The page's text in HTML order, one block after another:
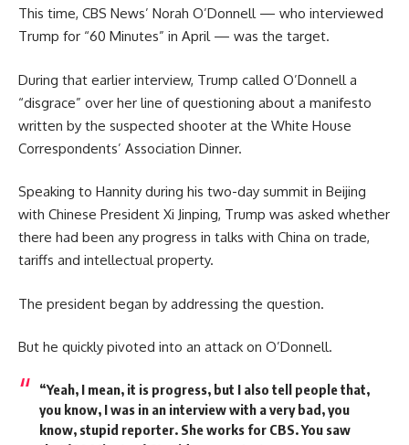
This time, CBS News’ Norah O’Donnell — who interviewed
Trump for “60 Minutes” in April — was the target.
During that earlier interview, Trump called O’Donnell a
“disgrace” over her line of questioning about a manifesto
written by the suspected shooter at the White House
Correspondents’ Association Dinner.
Speaking to Hannity during his two-day summit in Beijing
with Chinese President Xi Jinping, Trump was asked whether
there had been any progress in talks with China on trade,
tariffs and intellectual property.
The president began by addressing the question.
But he quickly pivoted into an attack on O’Donnell.
“Yeah, I mean, it is progress, but I also tell people that,
you know, I was in an interview with a very bad, you
know, stupid reporter. She works for CBS. You saw